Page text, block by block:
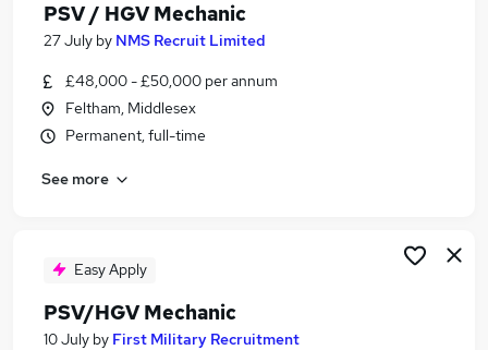
Psv Mechanic Jobs in Berkshire
PSV / HGV Mechanic
27 July by NMS Recruit Limited
£48,000 - £50,000 per annum
Feltham, Middlesex
Permanent, full-time
See more
Easy Apply
PSV/HGV Mechanic
10 July by First Military Recruitment